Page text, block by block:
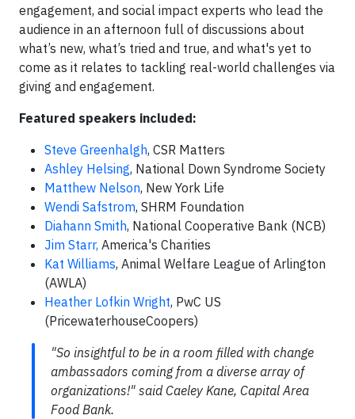
engagement, and social impact experts who lead the
audience in an afternoon full of discussions about
what’s new, what’s tried and true, and what's yet to
come as it relates to tackling real-world challenges via
giving and engagement.
Featured speakers included:
Steve Greenhalgh, CSR Matters
Ashley Helsing, National Down Syndrome Society
Matthew Nelson, New York Life
Wendi Safstrom, SHRM Foundation
Diahann Smith, National Cooperative Bank (NCB)
Jim Starr, America's Charities
Kat Williams, Animal Welfare League of Arlington
(AWLA)
Heather Lofkin Wright, PwC US
(PricewaterhouseCoopers)
"So insightful to be in a room filled with change
ambassadors coming from a diverse array of
organizations!" said Caeley Kane, Capital Area
Food Bank.